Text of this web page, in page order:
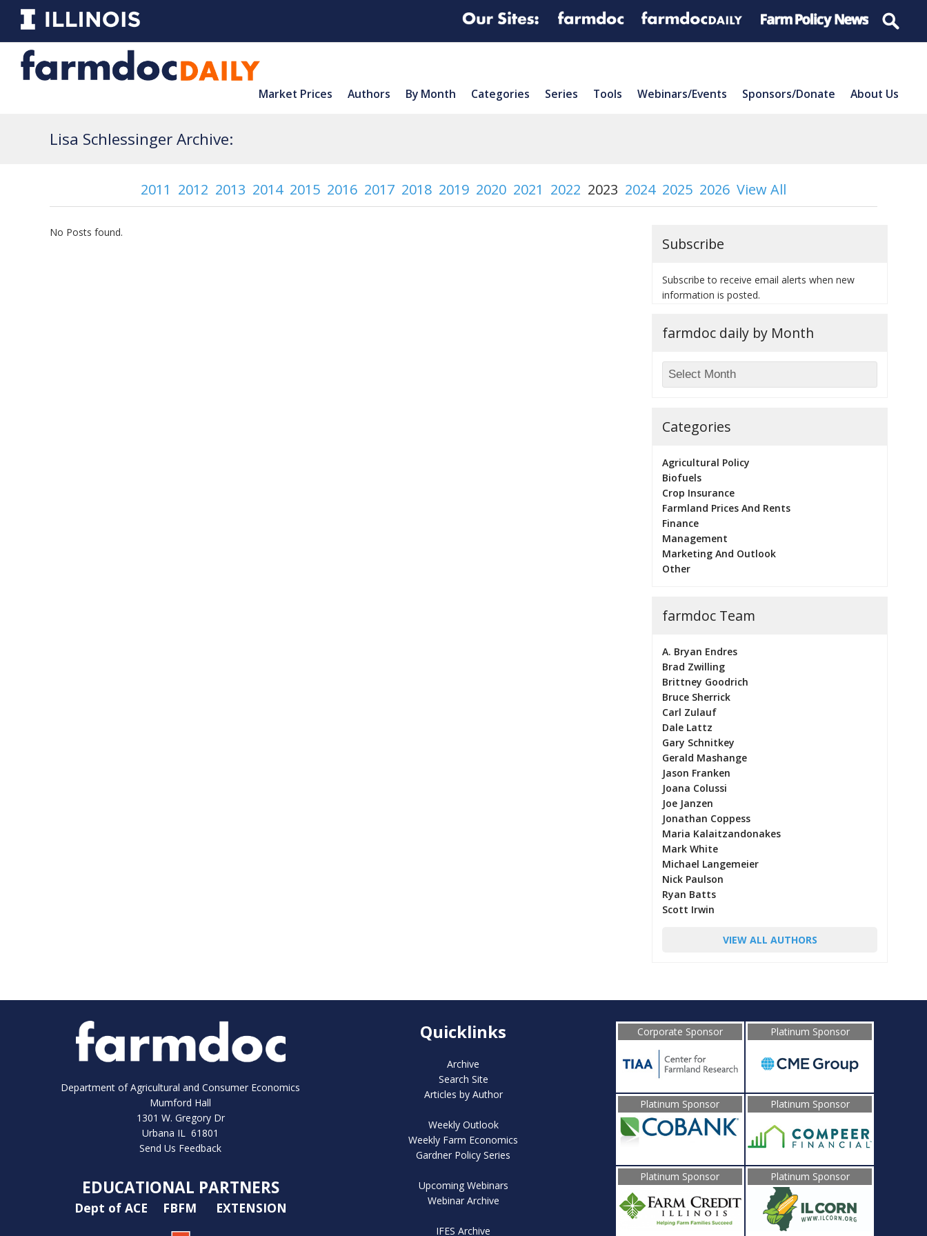
Market Prices Authors By Month Categories Series Tools Webinars/Events Sponsors/Donate About Us
Lisa Schlessinger Archive:
2011 2012 2013 2014 2015 2016 2017 2018 2019 2020 2021 2022 2023 2024 2025 2026 View All
No Posts found.
Subscribe
Subscribe to receive email alerts when new
information is posted.
farmdoc daily by Month
Categories
Agricultural Policy
Biofuels
Crop Insurance
Farmland Prices And Rents
Finance
Management
Marketing And Outlook
Other
farmdoc Team
A. Bryan Endres
Brad Zwilling
Brittney Goodrich
Bruce Sherrick
Carl Zulauf
Dale Lattz
Gary Schnitkey
Gerald Mashange
Jason Franken
Joana Colussi
Joe Janzen
Jonathan Coppess
Maria Kalaitzandonakes
Mark White
Michael Langemeier
Nick Paulson
Ryan Batts
Scott Irwin
VIEW ALL AUTHORS
Department of Agricultural and Consumer Economics
Mumford Hall
1301 W. Gregory Dr
Urbana IL 61801
Send Us Feedback
EDUCATIONAL PARTNERS
Dept of ACE FBFM EXTENSION
Quicklinks
Archive
Search Site
Articles by Author
Weekly Outlook
Weekly Farm Economics
Gardner Policy Series
Upcoming Webinars
Webinar Archive
IFES Archive
Corporate Sponsor Platinum Sponsor
Platinum Sponsor Platinum Sponsor
Platinum Sponsor Platinum Sponsor